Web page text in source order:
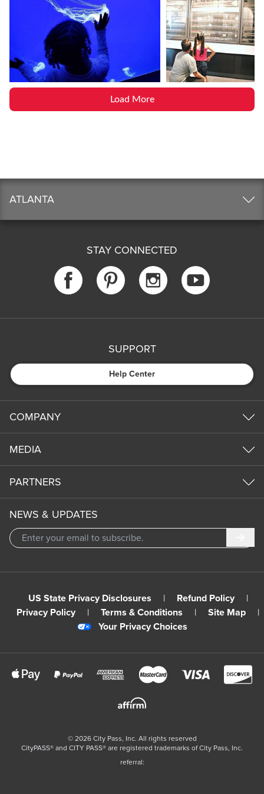
Load More
ATLANTA
STAY CONNECTED
SUPPORT
Help Center
COMPANY
MEDIA
PARTNERS
NEWS & UPDATES
US State Privacy Disclosures | Refund Policy
|
Privacy Policy
| Terms & Conditions | Site Map
|
Your Privacy Choices
© 2026City Pass, Inc. All rights reserved
CityPASS®️ and CITY PASS®️ are registered trademarks of City Pass, Inc.
referral: